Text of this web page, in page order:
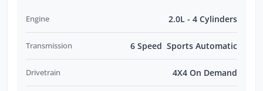
Engine 2.0L - 4 Cylinders
Transmission 6 Speed Sports Automatic
Drivetrain 4X4 On Demand